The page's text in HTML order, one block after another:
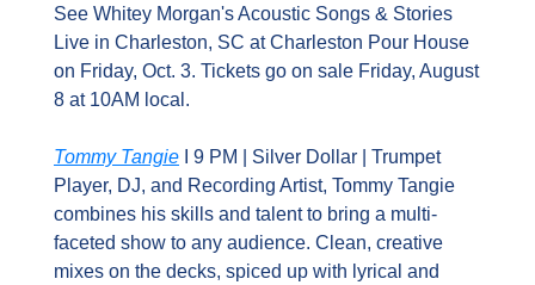
See Whitey Morgan's Acoustic Songs & Stories
Live in Charleston, SC at Charleston Pour House
on Friday, Oct. 3. Tickets go on sale Friday, August
8 at 10AM local.
Tommy Tangie I 9 PM | Silver Dollar | Trumpet
Player, DJ, and Recording Artist, Tommy Tangie
combines his skills and talent to bring a multi-
faceted show to any audience. Clean, creative
mixes on the decks, spiced up with lyrical and